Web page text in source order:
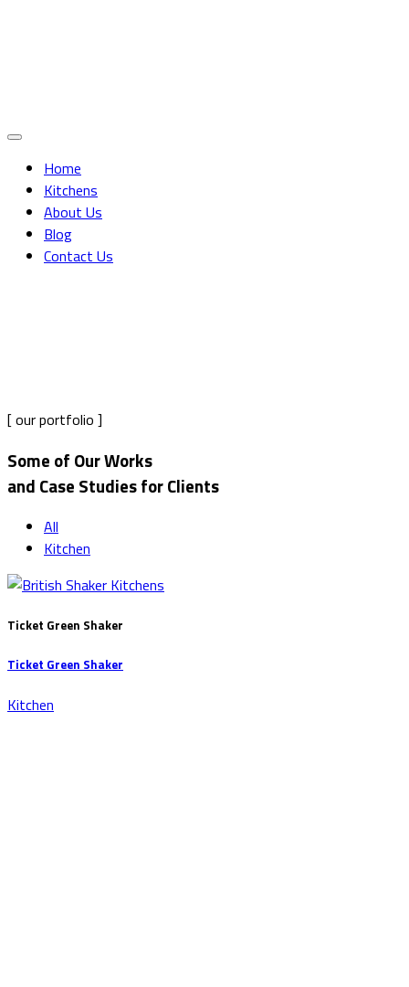
Home
Kitchens
About Us
Blog
Contact Us
[ our portfolio ]
Some of Our Works
and Case Studies for Clients
All
Kitchen
Ticket Green Shaker
Ticket Green Shaker
Kitchen